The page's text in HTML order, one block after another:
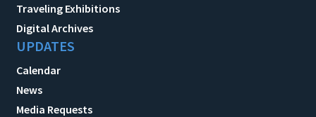
Traveling Exhibitions
Digital Archives
UPDATES
Calendar
News
Media Requests